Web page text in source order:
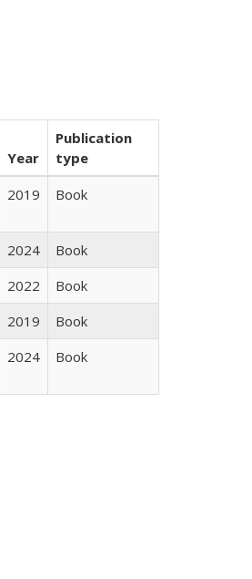
Year
Publication
type
2019 Book
2024
Book
2022
Book
2019
Book
2024 Book